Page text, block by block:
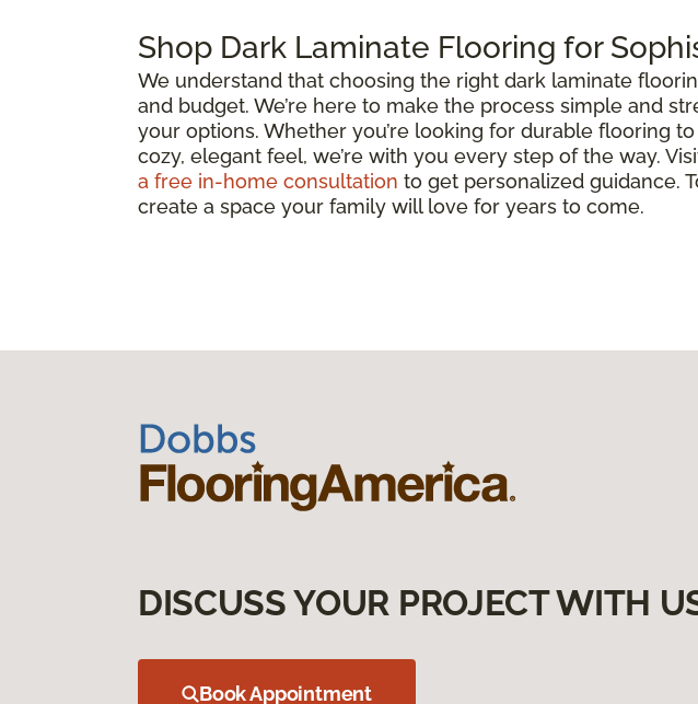
Shop Dark Laminate Flooring for
We understand that choosing the right dark laminate
and budget. We’re here to make the process simple and
your options. Whether you’re looking for durable flooring
cozy, elegant feel, we’re with you every step of the way.
a free in-home consultation to get personalized guidance.
create a space your family will love for years to come.
DISCUSS YOUR PROJECT WITH
Book Appointment